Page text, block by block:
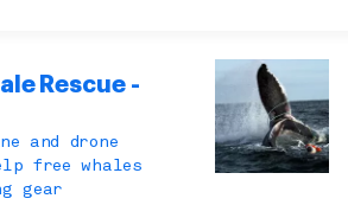
Rescue -
and drone
free whales
gear